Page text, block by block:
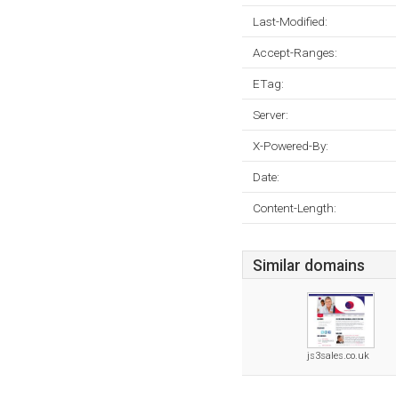
Last-Modified:
Accept-Ranges:
ETag:
Server:
X-Powered-By:
Date:
Content-Length:
Similar domains
js3sales.co.uk